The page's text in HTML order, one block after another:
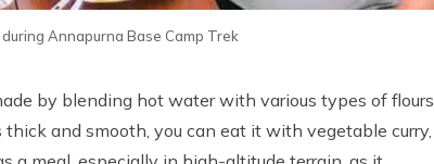
Annapurna Base Camp Trek
by blending hot water with various types of flours
and smooth, you can eat it with vegetable curry,